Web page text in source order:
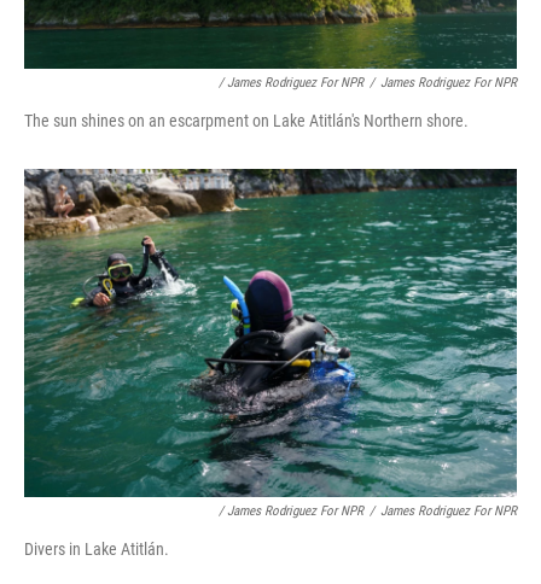
/ James Rodriguez For NPR / James Rodriguez For NPR
The sun shines on an escarpment on Lake Atitlán's Northern shore.
/ James Rodriguez For NPR / James Rodriguez For NPR
Divers in Lake Atitlán.